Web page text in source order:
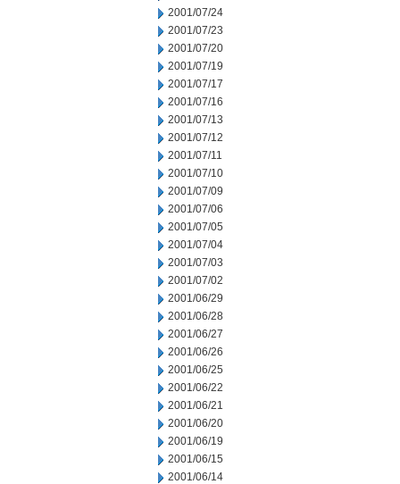
2001/07/24
2001/07/23
2001/07/20
2001/07/19
2001/07/17
2001/07/16
2001/07/13
2001/07/12
2001/07/11
2001/07/10
2001/07/09
2001/07/06
2001/07/05
2001/07/04
2001/07/03
2001/07/02
2001/06/29
2001/06/28
2001/06/27
2001/06/26
2001/06/25
2001/06/22
2001/06/21
2001/06/20
2001/06/19
2001/06/15
2001/06/14